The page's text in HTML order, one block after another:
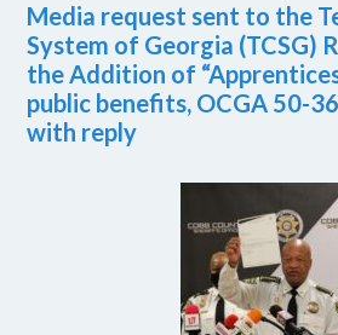
Media request sent to the
System of Georgia (TCSG)
the Addition of
public benefits, OCGA 50-
with reply